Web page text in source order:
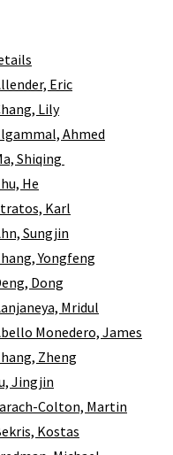
Eric
Lily
Ahmed
Shiqing
He
Karl
Sungjin
Yongfeng
Dong
Mridul
Monedero, James
Zheng
Jingjin
Colton, Martin
Kostas